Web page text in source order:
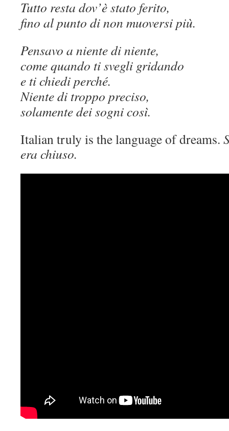
Tutto resta dov’è stato ferito,
fino al punto di non muoversi più.
Pensavo a niente di niente,
come quando ti svegli gridando
e ti chiedi perché.
Niente di troppo preciso,
solamente dei sogni così.
Italian truly is the language of dreams.
era chiuso.